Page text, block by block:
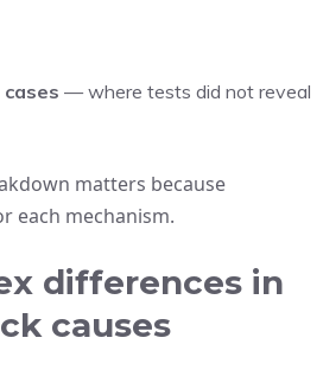
— where tests did not reveal
matters because
each mechanism.
differences in
causes